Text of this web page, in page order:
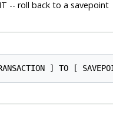
-- roll back to a savepoint
] TO [